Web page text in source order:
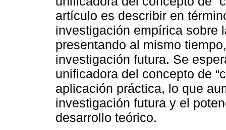
artículo es describir en
investigación empírica sobre
presentando al mismo
investigación futura. Se
unificadora del concepto de
aplicación práctica, lo que
investigación futura y el
desarrollo teórico.